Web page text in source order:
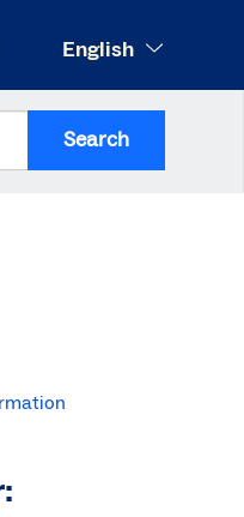
English
Search